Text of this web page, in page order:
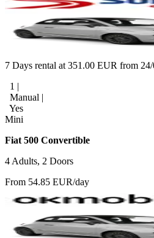
7 Days rental at 351.00 EUR from
1 |
Manual |
Yes
Mini
Fiat 500 Convertible
4 Adults, 2 Doors
From 54.85 EUR/day